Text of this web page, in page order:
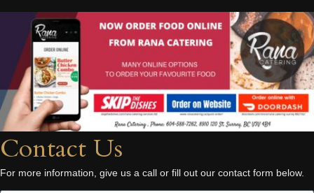
Contact Us
For more information, give us a call or fill out our contact form below.